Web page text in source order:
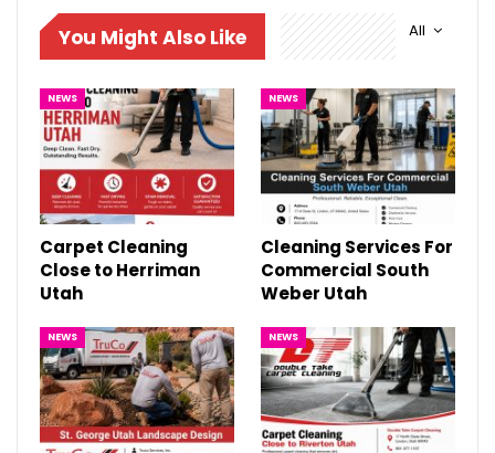
All
You Might Also Like
NEWS
Carpet Cleaning
Close to Herriman
Utah
NEWS
Cleaning Services For
Commercial South
Weber Utah
NEWS NEWS